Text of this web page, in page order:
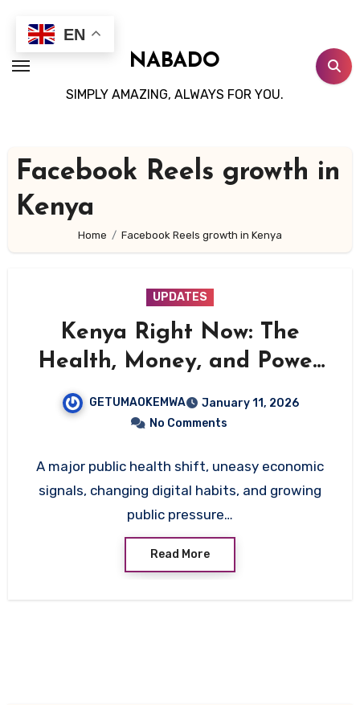
content
NABADO
SIMPLY AMAZING, ALWAYS FOR YOU.
Facebook Reels growth in
Kenya
Home Facebook Reels growth in Kenya
UPDATES
Kenya Right Now: The
Health, Money, and Power
Shifts Reshaping the
Country
GETUMAOKEMWA
January 11, 2026
No Comments
A major public health shift, uneasy economic
signals, changing digital habits, and growing
public pressure…
Read More
EN